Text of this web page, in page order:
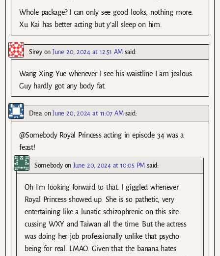
Whole package? I can only see good looks, nothing more.
Xu Kai has better acting but y’all sleep on him.
SireyonJune 20, 2024 at 12:51 AM said:
Wang Xing Yue whenever I see his waistline I am jealous.
Guy hardly got any body fat.
Drea onJune 20, 2024 at 11:07 AM said:
@Somebody Royal Princess acting in episode 34 was a
feast!
SomebodyonJune 20, 2024 at 10:05 PM said:
Oh I’m looking forward to that. I giggled whenever
Royal Princess showed up. She is so pathetic, very
entertaining like a lunatic schizophrenic on this site
cussing WXY and Taiwan all the time. But the actress
was doing her job professionally unlike that psycho
being for real. LMAO. Given that the banana hates